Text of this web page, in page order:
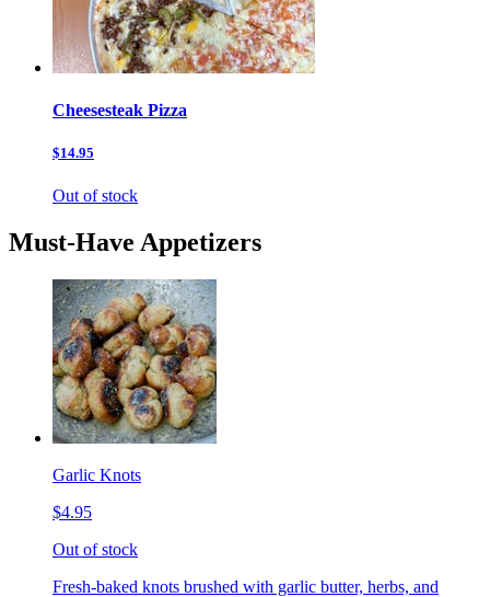
Cheesesteak Pizza
$14.95
Out of stock
Must-Have Appetizers
Garlic Knots
$4.95
Out of stock
Fresh-baked knots brushed with garlic butter, herbs, and